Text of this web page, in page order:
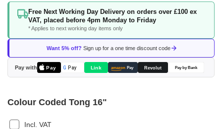
Free Next Working Day Delivery on orders over £100 ex
VAT, placed before 4pm Monday to Friday
* Applies to next working day items only
Want 5% off? Sign up for a one time discount code
Pay with Pay G Pay Link amazon Pay Revolut Pay by Bank
Skip
beginning
the
images
gallery
Colour Coded Tong 16"
Incl. VAT